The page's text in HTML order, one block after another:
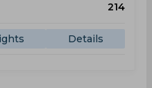
214
Details